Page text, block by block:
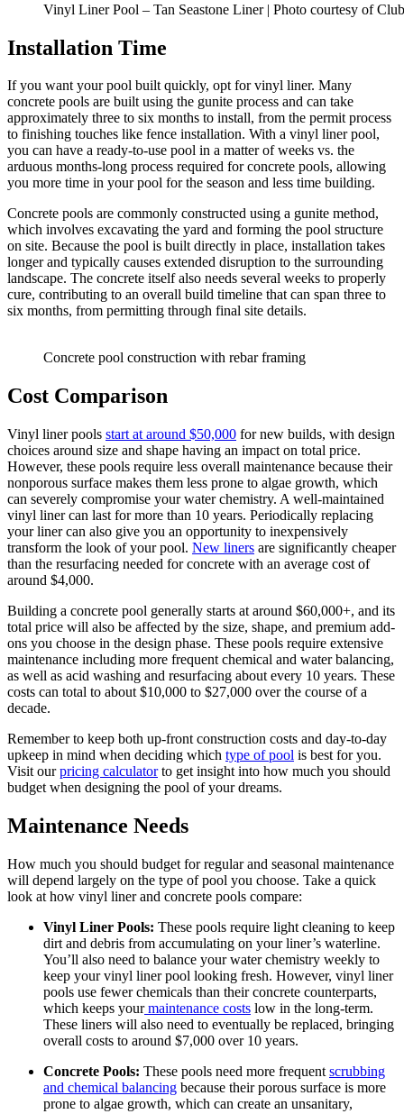
Vinyl Liner Pool – Tan Seastone Liner | Photo courtesy of
Installation Time
If you want your pool built quickly, opt for vinyl liner. Many
concrete pools are built using the gunite process and can take
approximately three to six months to install, from the permit process
to finishing touches like fence installation. With a vinyl liner pool,
you can have a ready-to-use pool in a matter of weeks vs. the
arduous months-long process required for concrete pools, allowing
you more time in your pool for the season and less time building.
Concrete pools are commonly constructed using a gunite method,
which involves excavating the yard and forming the pool structure
on site. Because the pool is built directly in place, installation takes
longer and typically causes extended disruption to the surrounding
landscape. The concrete itself also needs several weeks to properly
cure, contributing to an overall build timeline that can span three to
six months, from permitting through final site details.
Concrete pool construction with rebar framing
Cost Comparison
Vinyl liner pools start at around $50,000 for new builds, with design
choices around size and shape having an impact on total price.
However, these pools require less overall maintenance because their
nonporous surface makes them less prone to algae growth, which
can severely compromise your water chemistry. A well-maintained
vinyl liner can last for more than 10 years. Periodically replacing
your liner can also give you an opportunity to inexpensively
transform the look of your pool. New liners are significantly cheaper
than the resurfacing needed for concrete with an average cost of
around $4,000.
Building a concrete pool generally starts at around $60,000+, and its
total price will also be affected by the size, shape, and premium add-
ons you choose in the design phase. These pools require extensive
maintenance including more frequent chemical and water balancing,
as well as acid washing and resurfacing about every 10 years. These
costs can total to about $10,000 to $27,000 over the course of a
decade.
Remember to keep both up-front construction costs and day-to-day
upkeep in mind when deciding which type of pool is best for you.
Visit ourpricing calculatorto get insight into how much you should
budget when designing the pool of your dreams.
Maintenance Needs
How much you should budget for regular and seasonal maintenance
will depend largely on the type of pool you choose. Take a quick
look at how vinyl liner and concrete pools compare:
Vinyl Liner Pools: These pools require light cleaning to keep
dirt and debris from accumulating on your liner’s waterline.
You’ll also need to balance your water chemistry weekly to
keep your vinyl liner pool looking fresh. However, vinyl liner
pools use fewer chemicals than their concrete counterparts,
which keeps yourmaintenance costs low in the long-term.
These liners will also need to eventually be replaced, bringing
overall costs to around $7,000 over 10 years.
Concrete Pools: These pools need more frequent scrubbing
and chemical balancing because their porous surface is more
prone to algae growth, which can create an unsanitary,